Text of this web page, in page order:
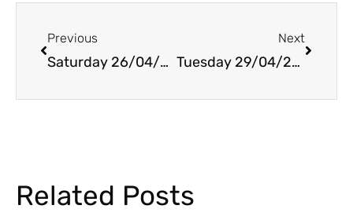
Previous
Saturday 26/04/2025
Next
Tuesday 29/04/2025
Related Posts